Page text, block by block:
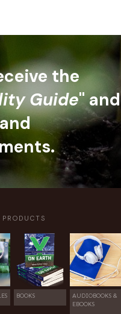
the
Guide" and
BOOKS
AUDIOBOOKS &
EBOOKS